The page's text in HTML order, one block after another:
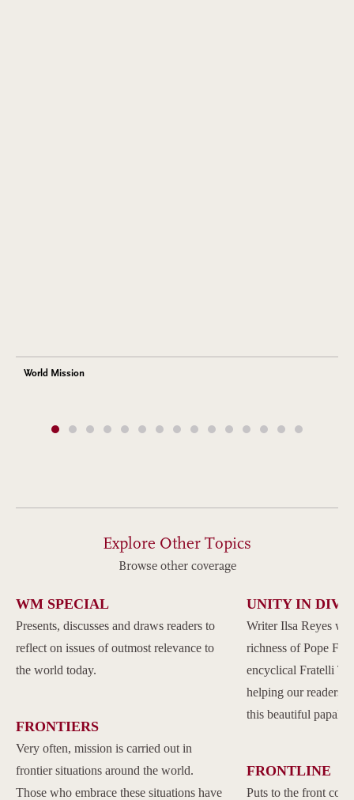
World Mission
Explore Other Topics
Browse other coverage
WM SPECIAL
Presents, discusses and draws readers to
reflect on issues of outmost relevance to
the world today.
FRONTIERS
Very often, mission is carried out in
frontier situations around the world.
Those who embrace these situations have
UNITY IN
Writer Ilsa Reyes
richness of Pope
encyclical Fratelli
helping our readers
this beautiful papal
FRONTLINE
Puts to the front